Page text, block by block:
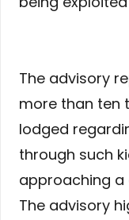
The advisory
more than ten
lodged
through such
approaching a
The advisory